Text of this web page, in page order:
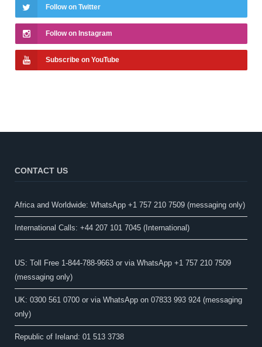
Follow on Twitter
Follow on Instagram
Subscribe on YouTube
CONTACT US
Africa and Worldwide: WhatsApp +1 757 210 7509 (messaging only)​
International Calls: +44 207 101 7045 (International)
US: Toll Free 1-844-788-9663 or via WhatsApp +1 757 210 7509
(messaging only)
UK: 0300 561 0700 or via WhatsApp on 07833 993 924 (messaging
only)
Republic of Ireland: 01 513 3738